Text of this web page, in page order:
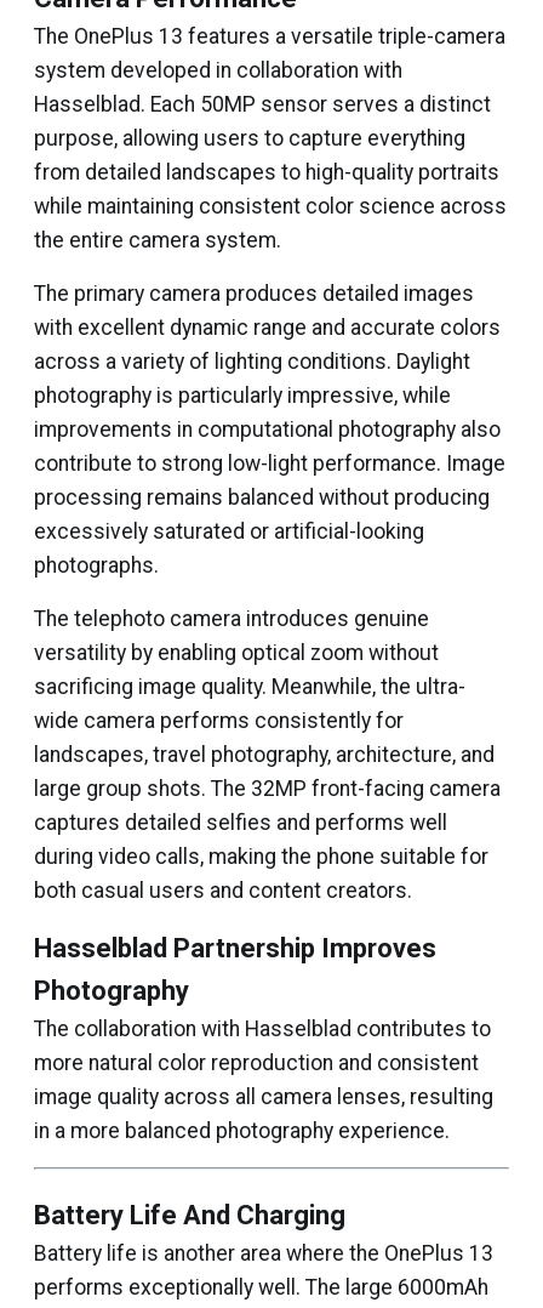
The OnePlus 13 features a versatile triple-camera
system developed in collaboration with
Hasselblad. Each 50MP sensor serves a distinct
purpose, allowing users to capture everything
from detailed landscapes to high-quality portraits
while maintaining consistent color science across
the entire camera system.
The primary camera produces detailed images
with excellent dynamic range and accurate colors
across a variety of lighting conditions. Daylight
photography is particularly impressive, while
improvements in computational photography also
contribute to strong low-light performance. Image
processing remains balanced without producing
excessively saturated or artificial-looking
photographs.
The telephoto camera introduces genuine
versatility by enabling optical zoom without
sacrificing image quality. Meanwhile, the ultra-
wide camera performs consistently for
landscapes, travel photography, architecture, and
large group shots. The 32MP front-facing camera
captures detailed selfies and performs well
during video calls, making the phone suitable for
both casual users and content creators.
Hasselblad Partnership Improves
Photography
The collaboration with Hasselblad contributes to
more natural color reproduction and consistent
image quality across all camera lenses, resulting
in a more balanced photography experience.
Battery Life And Charging
Battery life is another area where the OnePlus 13
performs exceptionally well. The large 6000mAh